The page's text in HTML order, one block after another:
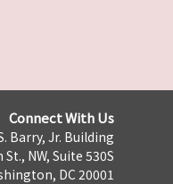
Connect With Us
Barry, Jr. Building
NW, Suite 530S
DC 20001